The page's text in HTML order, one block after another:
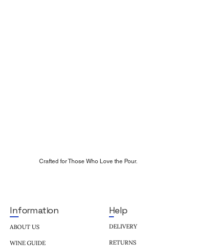
Crafted for Those Who Love the Pour.
Information
ABOUT US
WINE GUIDE
Help
DELIVERY
RETURNS